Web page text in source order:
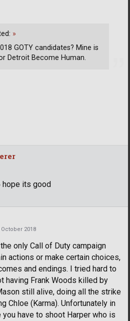
»
GOTY candidates? Mine is
Detroit Become Human.
hope its good
2018
only Call of Duty campaign
actions or make certain choices,
and endings. I tried hard to
having Frank Woods killed by
still alive, doing all the strike
Chloe (Karma). Unfortunately in
have to shoot Harper who is